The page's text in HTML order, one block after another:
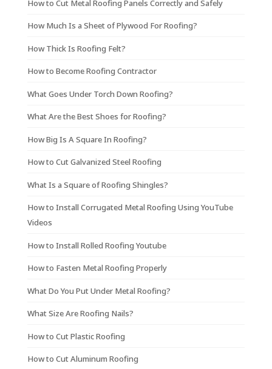
How to Cut Metal Roofing Panels Correctly and Safely
How Much Is a Sheet of Plywood For Roofing?
How Thick Is Roofing Felt?
How to Become Roofing Contractor
What Goes Under Torch Down Roofing?
What Are the Best Shoes for Roofing?
How Big Is A Square In Roofing?
How to Cut Galvanized Steel Roofing
What Is a Square of Roofing Shingles?
How to Install Corrugated Metal Roofing Using YouTube
Videos
How to Install Rolled Roofing Youtube
How to Fasten Metal Roofing Properly
What Do You Put Under Metal Roofing?
What Size Are Roofing Nails?
How to Cut Plastic Roofing
How to Cut Aluminum Roofing